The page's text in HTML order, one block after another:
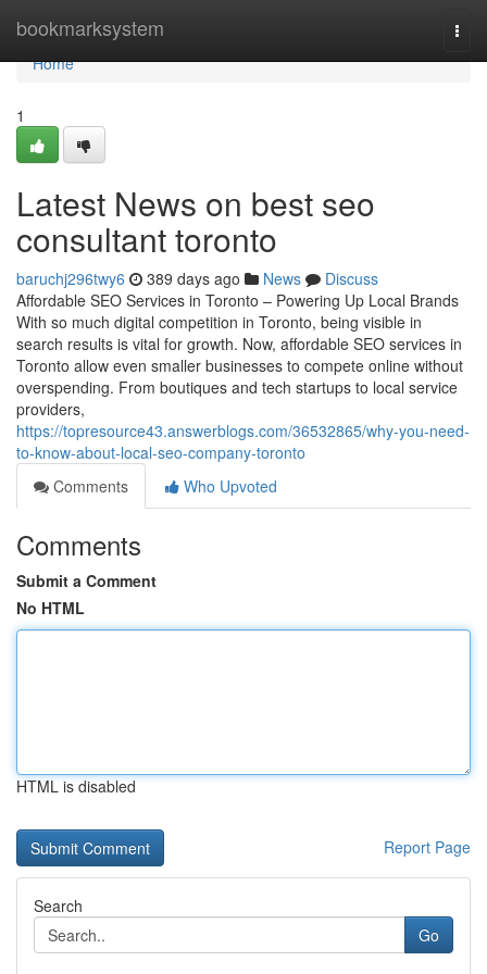
bookmarksystem
Home
Home
1
Latest News on best seo
consultant toronto
baruchj296twy6 389 days ago News
Discuss
Affordable SEO Services in Toronto – Powering Up Local Brands
With so much digital competition in Toronto, being visible in
search results is vital for growth. Now, affordable SEO services in
Toronto allow even smaller businesses to compete online without
overspending. From boutiques and tech startups to local service
providers,
https://topresource43.answerblogs.com/36532865/why-you-need-
to-know-about-local-seo-company-toronto
Comments
Who Upvoted
Comments
Submit a Comment
No HTML
HTML is disabled
Report Page
Search
Go